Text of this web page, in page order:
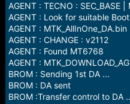
AGENT : TECNO : SEC_BASE
AGENT : Look for suitable
AGENT : MTK_AllInOne_DA.bin
AGENT : CHANGE : v2112
AGENT : Found MT6768
AGENT :
BROM : Sending 1st DA ...
BROM : DA sent
BROM :Transfer control to DA